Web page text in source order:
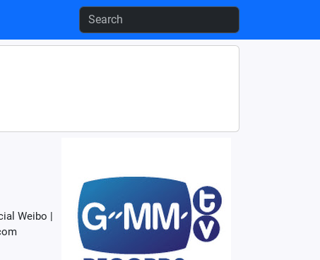
Weibo |